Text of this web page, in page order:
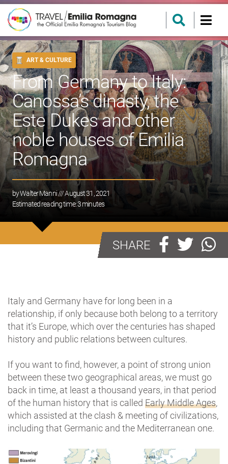
ART & CULTURE
From Germany to Italy:
Canossa’s dinasty, the
Este Dukes and other
noble houses of Emilia
Romagna
byWalter Manni/// August 31, 2021
Estimated reading time:3minutes
SHARE
Italy and Germany have for long been in a
relationship, if only because both belong to a territory
that it’s Europe, which over the centuries has shaped
history and public relations between cultures.
If you want to find, however, a point of strong union
between these two geographical areas, we must go
back in time, at least a thousand years, in that period
of the human history that is called Early Middle Ages,
which assisted at the clash & meeting of civilizations,
including that Germanic and the Mediterranean one.